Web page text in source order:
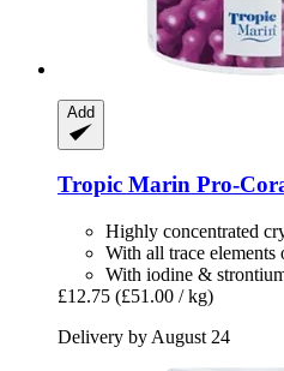
Add
Tropic Marin Pro-​
Highly concentrated
With all trace elements
With iodine &
£12.75 (£51.00 / kg)
Delivery by August 24